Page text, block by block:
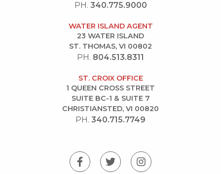
PH. 340.775.9000
WATER ISLAND AGENT
23 WATER ISLAND
ST. THOMAS, VI 00802
PH. 804.513.8311
ST. CROIX OFFICE
1 QUEEN CROSS STREET
SUITE BC-1 & SUITE 7
CHRISTIANSTED, VI 00820
PH. 340.715.7749